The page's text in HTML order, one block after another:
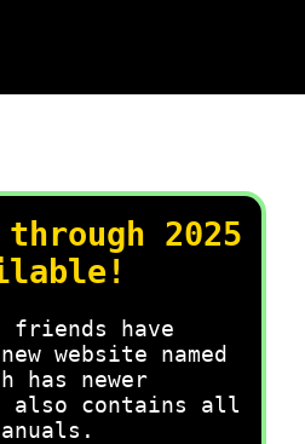
through 2025
friends have
website named
has newer
also contains all